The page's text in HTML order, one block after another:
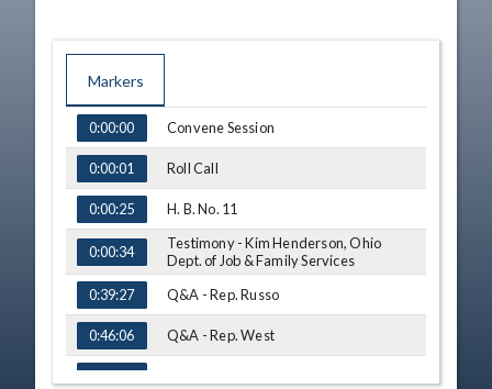
Markers
TIME NAME
0:00:00 Convene Session
0:00:01 Roll Call
0:00:25 H. B. No. 11
0:00:34
Testimony - Kim Henderson, Ohio
Dept. of Job & Family Services
0:39:27
Q&A - Rep. Russo
0:46:06 Q&A - Rep. West
1:05:49